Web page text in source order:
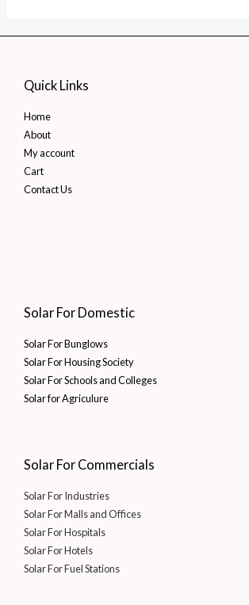
Quick Links
Home
About
My account
Cart
Contact Us
Solar For Domestic
Solar For Bunglows
Solar For Housing Society
Solar For Schools and Colleges
Solar for Agriculure
Solar For Commercials
Solar For Industries
Solar For Malls and Offices
Solar For Hospitals
Solar For Hotels
Solar For Fuel Stations